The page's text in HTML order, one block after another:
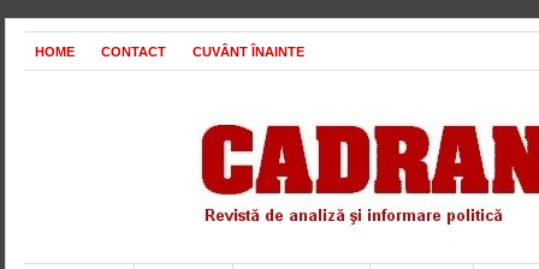
HOME CONTACT CUVÂNT ÎNAINTE